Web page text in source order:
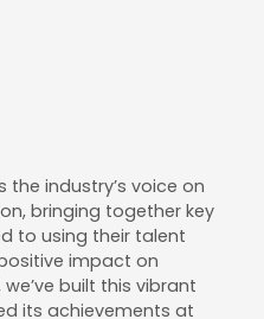
the industry’s voice on
bringing together key
to using their talent
impact on
built this vibrant
its achievements at